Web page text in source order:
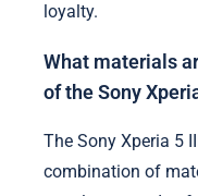
loyalty.
What materials
of the Sony
The Sony Xperia 5
combination of